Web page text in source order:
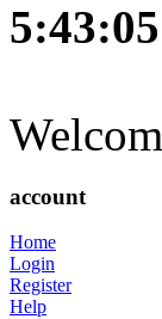
5:43:06
account
Home
Login
Register
Help